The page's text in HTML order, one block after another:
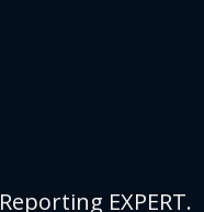
EXPERT.